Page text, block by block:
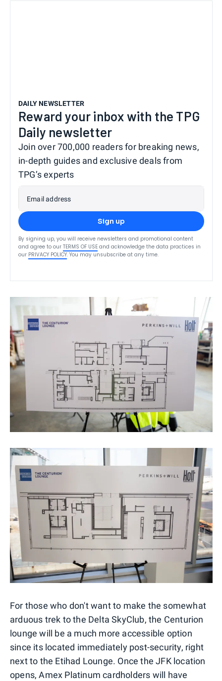
DAILY NEWSLETTER
Reward your inbox with the TPG
Daily newsletter
Join over 700,000 readers for breaking news,
in-depth guides and exclusive deals from
TPG’s experts
Email address
Sign up
By signing up, you will receive newsletters and promotional content
and agree to our TERMS OF USE and acknowledge the data practices in
our PRIVACY POLICY. You may unsubscribe at any time.
For those who don't want to make the somewhat
arduous trek to the Delta SkyClub, the Centurion
lounge will be a much more accessible option
since its located immediately post-security, right
next to the Etihad Lounge. Once the JFK location
opens, Amex Platinum cardholders will have